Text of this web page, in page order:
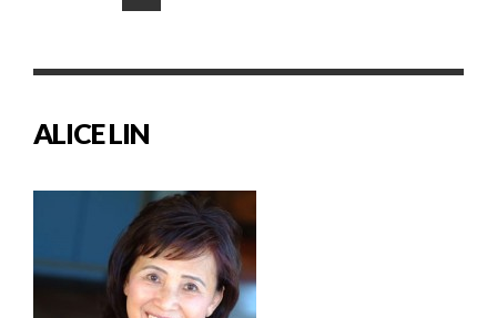
ALICE LIN